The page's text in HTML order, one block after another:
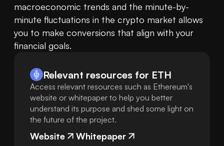
macroeconomic trends and the minute-by-
minute fluctuations in the crypto market allows
you to make conversions that align with your
financial goals.
Relevant resources for ETH
Access relevant resources such as Ethereum's
website or whitepaper to help you better
understand its purpose and shed some light on
the future of the project.
Website Whitepaper